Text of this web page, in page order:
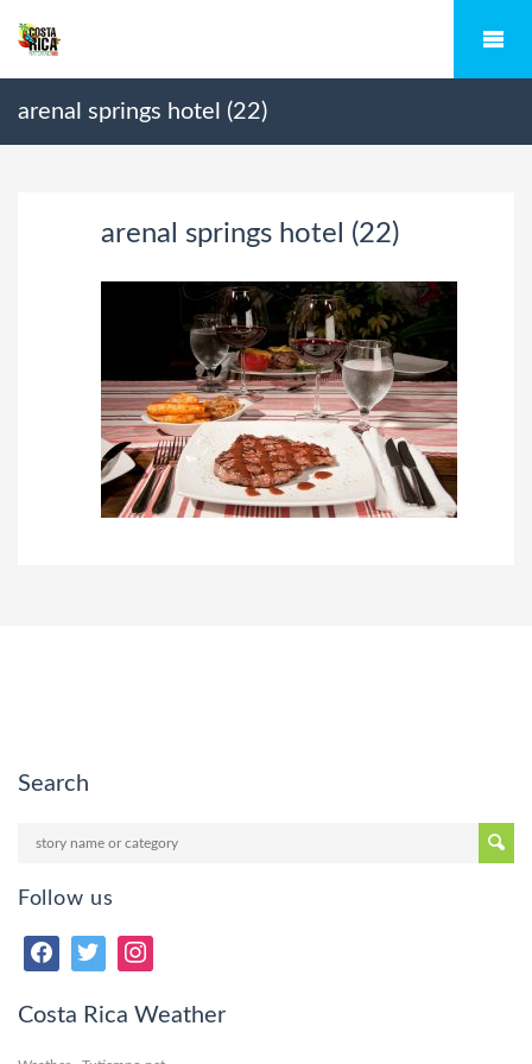
arenal springs hotel (22)
arenal springs hotel (22)
Search
Follow us
Costa Rica Weather